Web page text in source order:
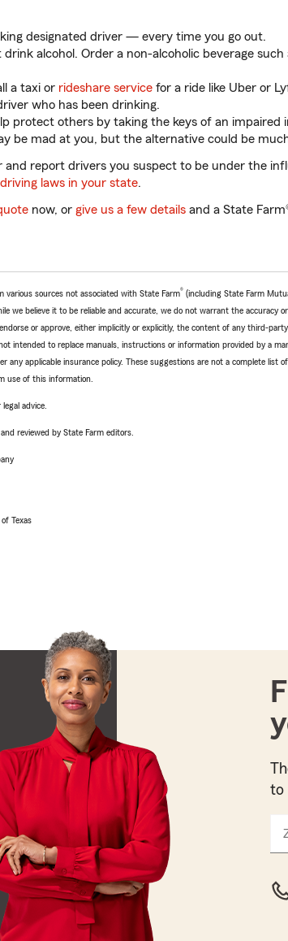
designated driver — every time you go out.
drink alcohol. Order a non-alcoholic beverage
a taxi or rideshare service for a ride like Uber or
who has been drinking.
protect others by taking the keys of an impaired
be mad at you, but the alternative could be
and report drivers you suspect to be under the
laws in your state.
now, or give us a few details and a State
sources not associated with State Farm® (including State Farm
we believe it to be reliable and accurate, we do not warrant the accuracy
or approve, either implicitly or explicitly, the content of any third-
intended to replace manuals, instructions or information provided by a
any applicable insurance policy. These suggestions are not a complete list
use of this information.
advice.
reviewed by State Farm editors.
Texas
to